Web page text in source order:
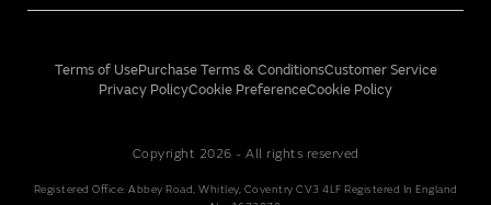
Terms of UsePurchase Terms & ConditionsCustomer Service
Privacy PolicyCookie PreferenceCookie Policy
Copyright 2026 - All rights reserved
Registered Office: Abbey Road, Whitley, Coventry CV3 4LF Registered In England